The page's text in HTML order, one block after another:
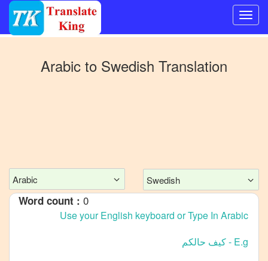
Other
Chinese
Arabic
Arabic to Swedish Translation
Arabic Swedish
Word count : 0